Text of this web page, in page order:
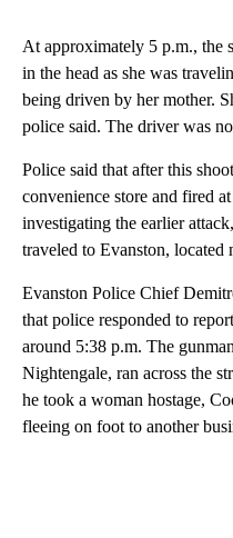
At approximately 5 p.m., the
in the head as she was
being driven by her mother.
police said. The driver was
Police said that after this
convenience store and fired
investigating the earlier
traveled to Evanston, located
Evanston Police Chief
that police responded to
around 5:38 p.m. The
Nightengale, ran across the
he took a woman hostage,
fleeing on foot to another